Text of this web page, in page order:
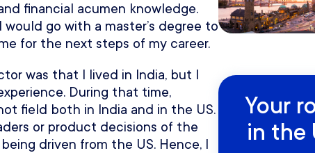
financial acumen knowledge.
go with a master’s degree to
for the next steps of my career.
was that I lived in India, but I
During that time,
field both in India and in the US.
or product decisions of the
driven from the US. Hence, I
Your
in the